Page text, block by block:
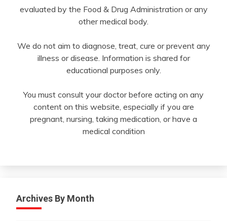
evaluated by the Food & Drug Administration or any
other medical body.
We do not aim to diagnose, treat, cure or prevent any
illness or disease. Information is shared for
educational purposes only.
You must consult your doctor before acting on any
content on this website, especially if you are
pregnant, nursing, taking medication, or have a
medical condition
Archives By Month